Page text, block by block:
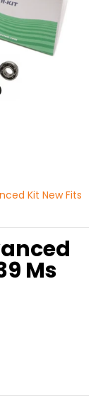
Kit New Fits
Ms